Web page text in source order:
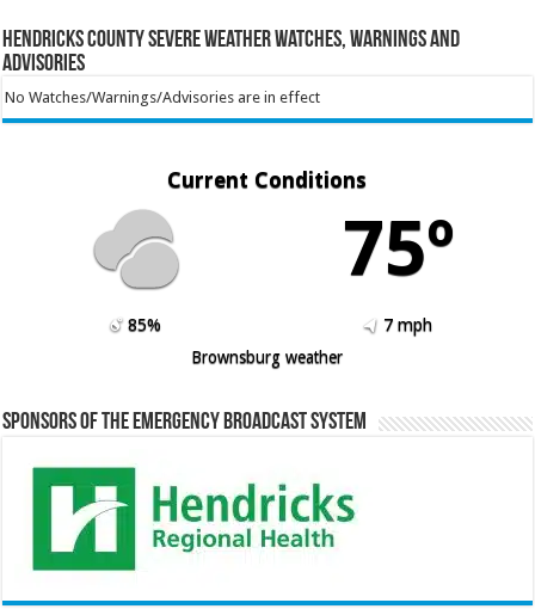
Hendricks County Severe Weather Watches, Warnings and
Advisories
No Watches/Warnings/Advisories are in effect
Current Conditions
75º
85%
7 mph
Brownsburg weather
Sponsors of the Emergency Broadcast System